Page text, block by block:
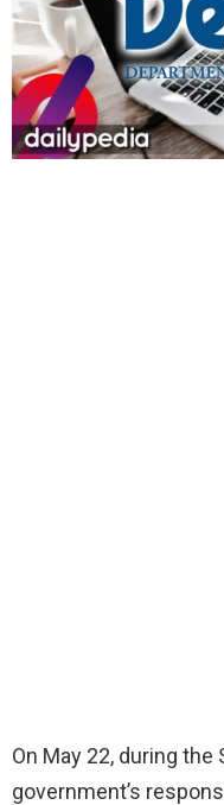
On May 22, during the
government’s